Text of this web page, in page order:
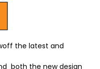
the latest and
both the new design